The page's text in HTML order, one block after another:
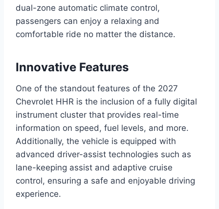
dual-zone automatic climate control,
passengers can enjoy a relaxing and
comfortable ride no matter the distance.
Innovative Features
One of the standout features of the 2027
Chevrolet HHR is the inclusion of a fully digital
instrument cluster that provides real-time
information on speed, fuel levels, and more.
Additionally, the vehicle is equipped with
advanced driver-assist technologies such as
lane-keeping assist and adaptive cruise
control, ensuring a safe and enjoyable driving
experience.